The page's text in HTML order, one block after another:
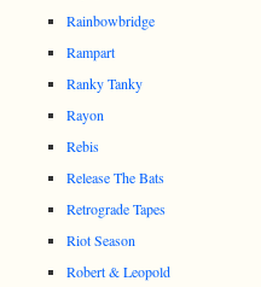
Rainbowbridge
Rampart
Ranky Tanky
Rayon
Rebis
Release The Bats
Retrograde Tapes
Riot Season
Robert & Leopold